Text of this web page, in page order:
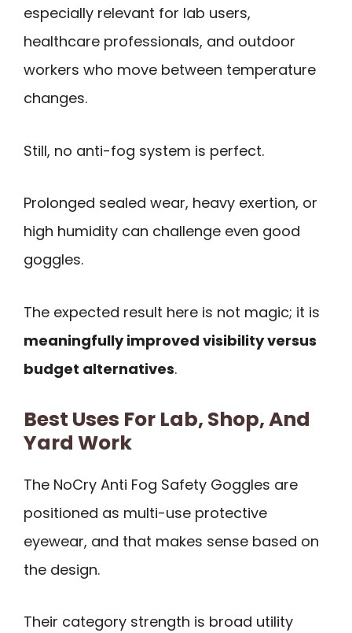
especially relevant for lab users,
healthcare professionals, and outdoor
workers who move between temperature
changes.
Still, no anti-fog system is perfect.
Prolonged sealed wear, heavy exertion, or
high humidity can challenge even good
goggles.
The expected result here is not magic; it is
meaningfully improved visibility versus
budget alternatives.
Best Uses For Lab, Shop, And
Yard Work
The NoCry Anti Fog Safety Goggles are
positioned as multi-use protective
eyewear, and that makes sense based on
the design.
Their category strength is broad utility